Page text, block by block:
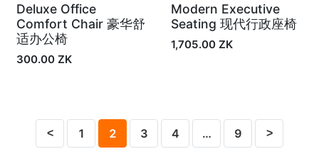
Out of Stock
Deluxe Office
Comfort Chair 豪华舒
适办公椅
300.00 ZK
In Stock
Modern Executive
Seating 现代行政座椅
1,705.00ZK
1 2 3 4 … 9